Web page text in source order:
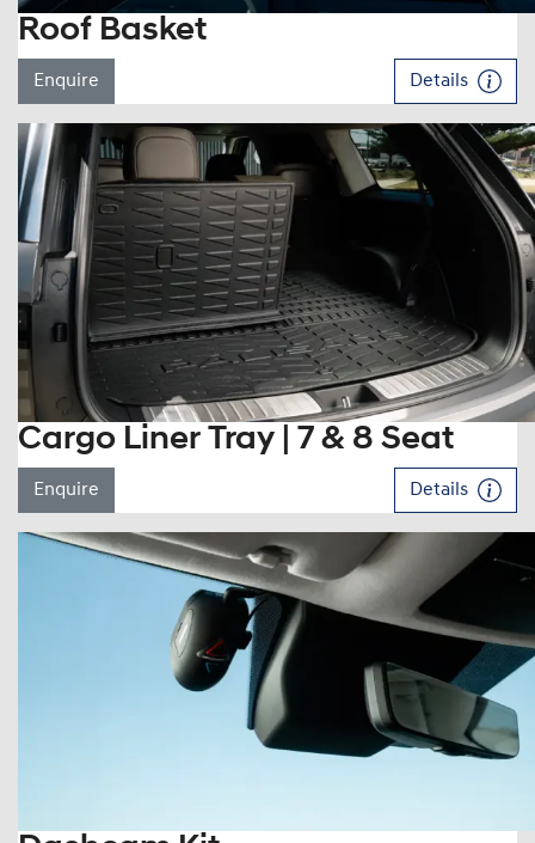
Roof Basket
Enquire Details
Cargo Liner Tray | 7 & 8 Seat
Enquire Details